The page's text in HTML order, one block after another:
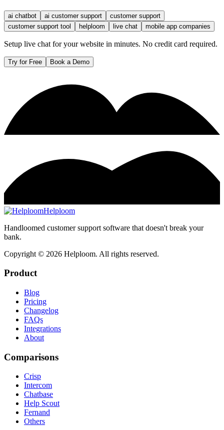
ai chatbot ai customer support
customer support
customer support tool
helploom live chat mobile app companies
Setup live chat for your website in minutes. No credit card required.
Try for Free Book a Demo
Helploom
Handloomed customer support software that doesn't break your
bank.
Copyright © 2026 Helploom. All rights reserved.
Product
Blog
Pricing
Changelog
FAQs
Integrations
About
Comparisons
Crisp
Intercom
Chatbase
Help Scout
Fernand
Others